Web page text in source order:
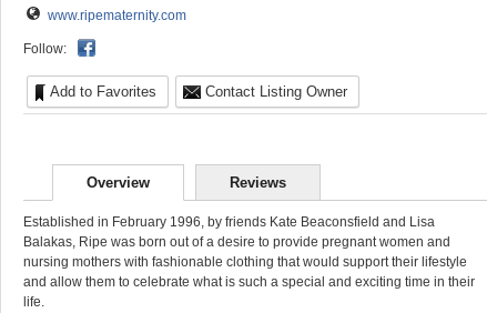
www.ripematernity.com
Follow:
Add to Favorites Contact Listing Owner
Overview Reviews
Established in February 1996, by friends Kate Beaconsfield and Lisa
Balakas, Ripe was born out of a desire to provide pregnant women and
nursing mothers with fashionable clothing that would support their lifestyle
and allow them to celebrate what is such a special and exciting time in their
life.